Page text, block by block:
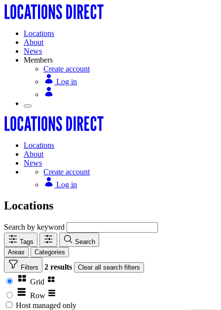
Locations
About
News
Members
Create account
Log in
Locations
About
News
Create account
Log in
Locations
Search by keyword
Tags
Search
Areas
Categories
Filters 2 results Clear all search filters
Grid
Row
Host managed only